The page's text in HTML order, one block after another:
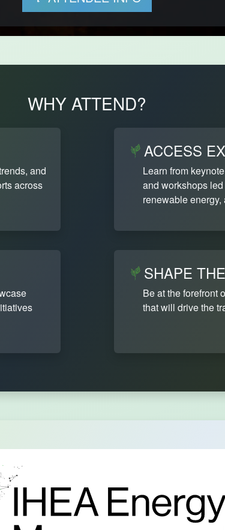
WHY ATTEND?
and
across
ACCESS
Learn from
and workshops
renewable
SHAPE
Be at the forefront
that will drive the